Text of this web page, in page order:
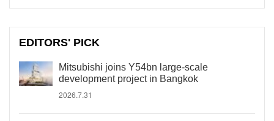
EDITORS' PICK
Mitsubishi joins Y54bn large-scale
development project in Bangkok
2026.7.31